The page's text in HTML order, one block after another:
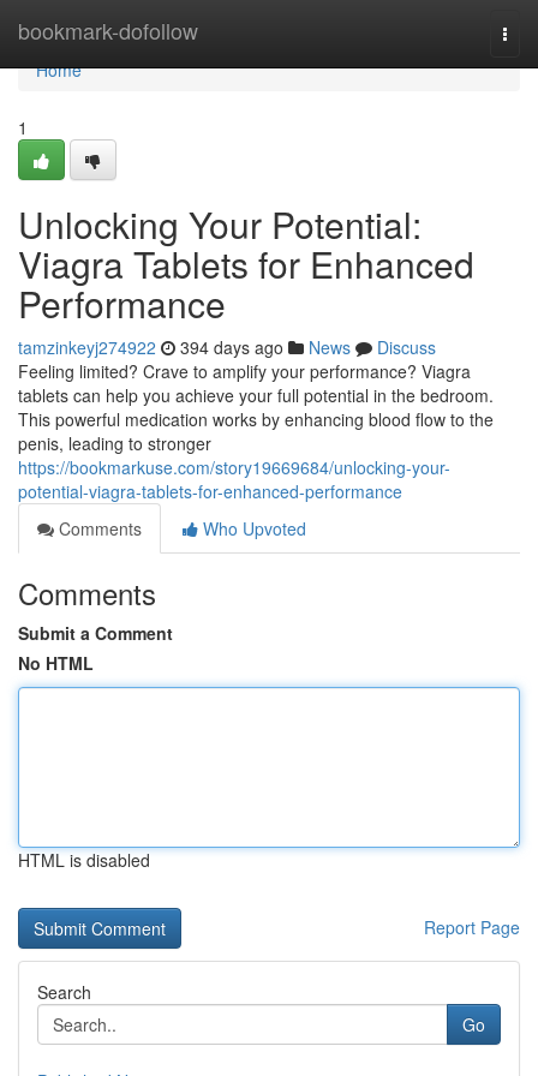
bookmark-dofollow
Home
Home
1
Unlocking Your Potential:
Viagra Tablets for Enhanced
Performance
tamzinkeyj274922 394 days ago News
Discuss
Feeling limited? Crave to amplify your performance? Viagra
tablets can help you achieve your full potential in the bedroom.
This powerful medication works by enhancing blood flow to the
penis, leading to stronger
https://bookmarkuse.com/story19669684/unlocking-your-
potential-viagra-tablets-for-enhanced-performance
Comments
Who Upvoted
Comments
Submit a Comment
No HTML
HTML is disabled
Report Page
Search
Go